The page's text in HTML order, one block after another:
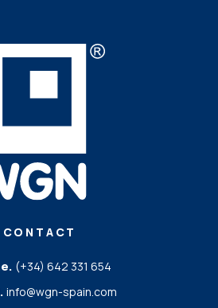
CONTACT
(+34) 642 331 654
info@wgn-spain.com